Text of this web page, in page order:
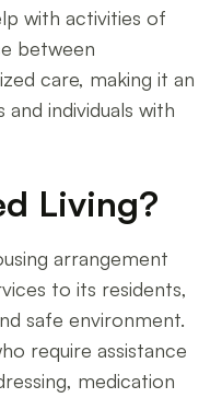
with activities of
between
care, making it an
individuals with
Living?
arrangement
to its residents,
safe environment.
require assistance
medication